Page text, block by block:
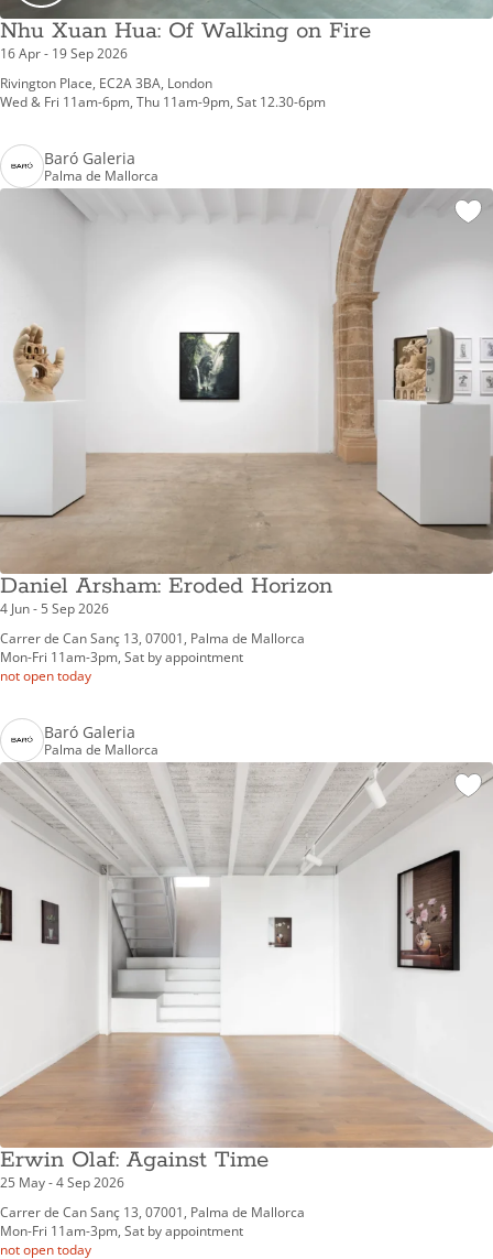
Nhu Xuan Hua: Of Walking on Fire
16 Apr - 19 Sep 2026
Rivington Place, EC2A 3BA, London
Wed & Fri 11am-6pm, Thu 11am-9pm, Sat 12.30-6pm
Baró Galeria
Palma de Mallorca
Daniel Arsham: Eroded Horizon
4 Jun - 5 Sep 2026
Carrer de Can Sanç 13, 07001, Palma de Mallorca
Mon-Fri 11am-3pm, Sat by appointment
not open today
Baró Galeria
Palma de Mallorca
Erwin Olaf: Against Time
25 May - 4 Sep 2026
Carrer de Can Sanç 13, 07001, Palma de Mallorca
Mon-Fri 11am-3pm, Sat by appointment
not open today